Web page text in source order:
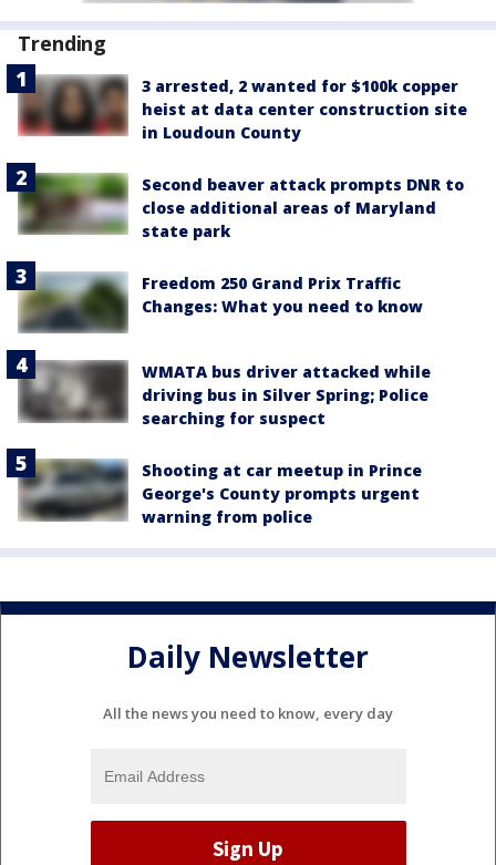
Trending
3 arrested, 2 wanted for $100k copper
heist at data center construction site
in Loudoun County
Second beaver attack prompts DNR to
close additional areas of Maryland
state park
Freedom 250 Grand Prix Traffic
Changes: What you need to know
WMATA bus driver attacked while
driving bus in Silver Spring; Police
searching for suspect
Shooting at car meetup in Prince
George's County prompts urgent
warning from police
Daily Newsletter
All the news you need to know, every day